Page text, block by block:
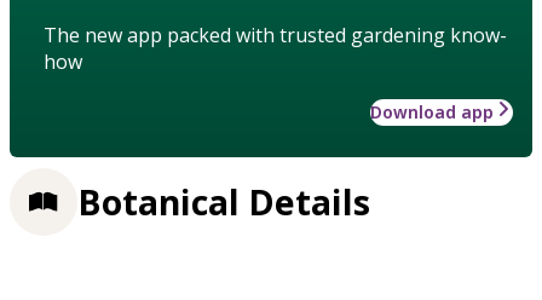
The new app packed with trusted gardening know-
how
Download app
Botanical Details